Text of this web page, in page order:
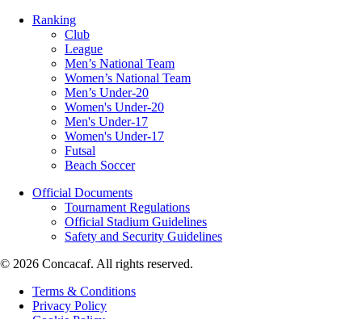
Ranking
Club
League
Men’s National Team
Women’s National Team
Men’s Under-20
Women's Under-20
Men's Under-17
Women's Under-17
Futsal
Beach Soccer
Official Documents
Tournament Regulations
Official Stadium Guidelines
Safety and Security Guidelines
© 2026 Concacaf. All rights reserved.
Terms & Conditions
Privacy Policy